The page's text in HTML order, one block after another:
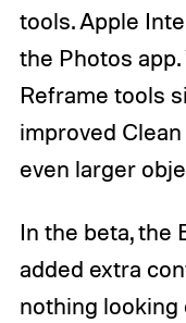
tools. Apple
the Photos
Reframe tools
improved
even larger
In the beta, the
added extra
nothing looking